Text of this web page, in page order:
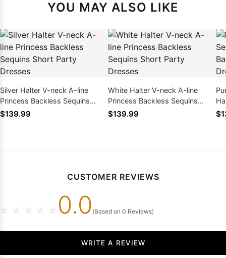
YOU MAY ALSO LIKE
Silver Halter V-neck A-line
Princess Backless Sequins
Short Party Dresses
$139.99
White Halter V-neck A-line
Princess Backless Sequins
Short Party Dresses
$139.99
CUSTOMER REVIEWS
☆ ☆ ☆ ☆ ☆ 0.0 (Based on 0 Reviews)
WRITE A REVIEW